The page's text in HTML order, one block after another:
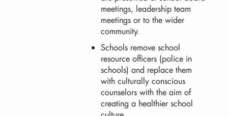
meetings, leadership team
meetings or to the wider
community.
Schools remove school
resource officers (police in
schools) and replace them
with culturally conscious
counselors with the aim of
creating a healthier school